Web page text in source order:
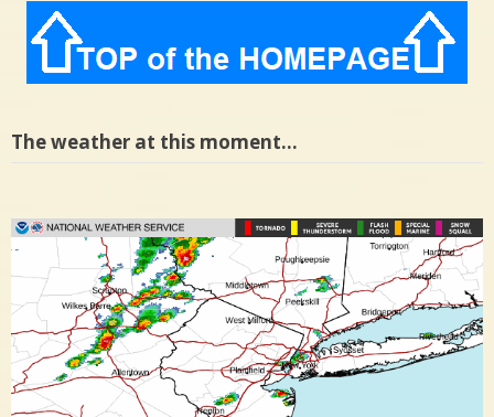
The weather at this moment…